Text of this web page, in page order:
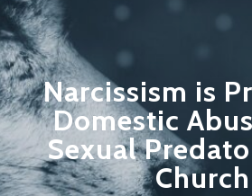
Narcissism is
Domestic
Sexual
Church